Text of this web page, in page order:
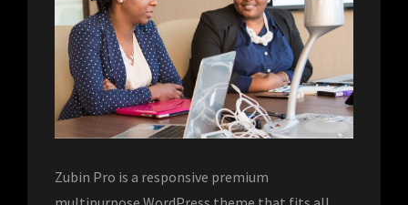
Zubin Pro is a responsive premium